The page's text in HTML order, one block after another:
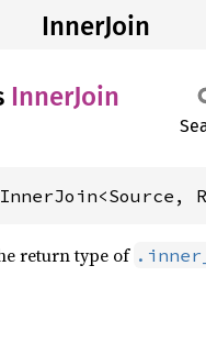
InnerJoin
InnerJoin
return type of